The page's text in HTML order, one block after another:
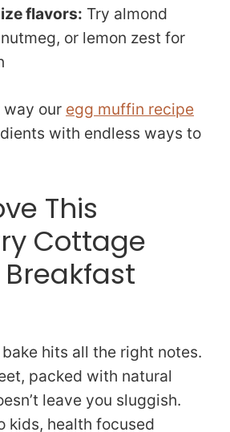
flavors: Try almond
or lemon zest for
way our egg muffin recipe
with endless ways to
This
Cottage
hits all the right notes.
packed with natural
leave you sluggish.
kids, health focused